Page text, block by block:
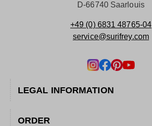
D-66740 Saarlouis
+49 (0) 6831 48765-04
service@surifrey.com
LEGAL INFORMATION
ORDER